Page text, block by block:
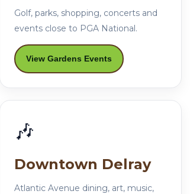
Golf, parks, shopping, concerts and
events close to PGA National.
View Gardens Events
🎶
Downtown Delray
Atlantic Avenue dining, art, music,